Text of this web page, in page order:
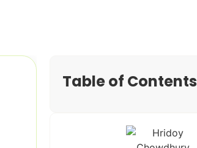
Table of Contents